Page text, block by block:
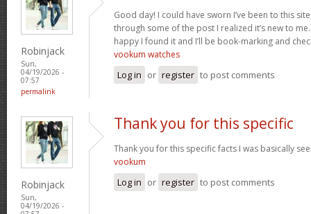
Robinjack
Sun,
04/19/2026 -
07:57
permalink
Good day! I could have sworn I’ve been to this
through some of the post I realized it’s new to
happy I found it and I’ll be book-marking and
vookum watches
Log in or register to post comments
Robinjack
Sun,
04/19/2026 -
Thank you for this specific
Thank you for this specific facts I was basically
vookum
Log in or register to post comments